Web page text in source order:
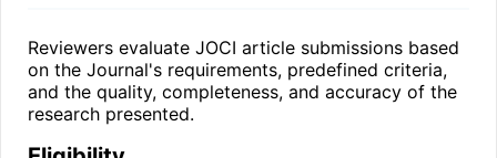
Reviewers evaluate JOCI article submissions based
on the Journal's requirements, predefined criteria,
and the quality, completeness, and accuracy of the
research presented.